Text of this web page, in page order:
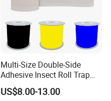
Multi-Size Double-Side
Adhesive Insect Roll Trap
Waterproof Greenhouse
Pest Control Stickers
US$8.00-13.00